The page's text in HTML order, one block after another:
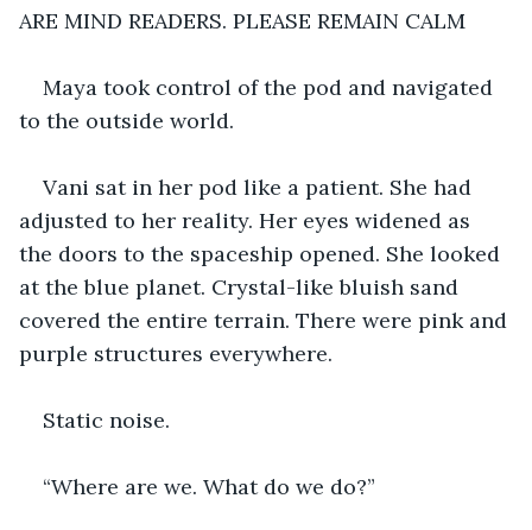
ARE MIND READERS. PLEASE REMAIN CALM
Maya took control of the pod and navigated
to the outside world.
Vani sat in her pod like a patient. She had
adjusted to her reality. Her eyes widened as
the doors to the spaceship opened. She looked
at the blue planet. Crystal-like bluish sand
covered the entire terrain. There were pink and
purple structures everywhere.
Static noise.
“Where are we. What do we do?”